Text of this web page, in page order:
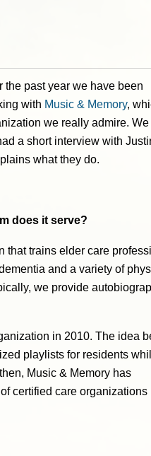
the past year we have been
with Music & Memory,
we really admire. We
a short interview with
what they do.
does it serve?
that trains elder care
and a variety of
we provide
in 2010. The idea
playlists for residents
Music & Memory has
certified care organizations